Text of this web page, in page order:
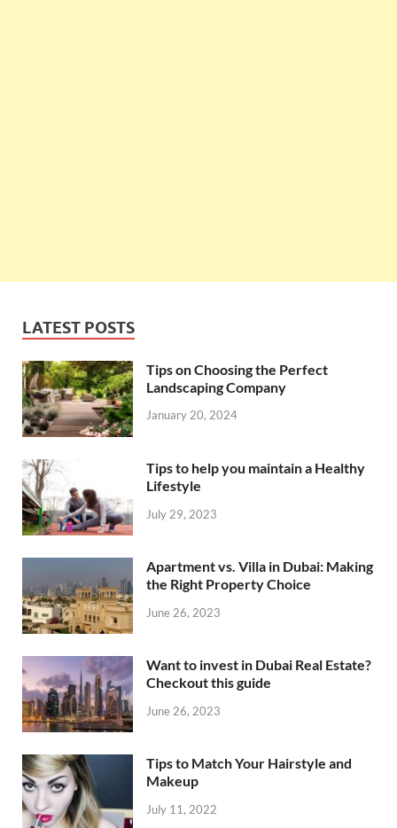
LATEST POSTS
Tips on Choosing the Perfect
Landscaping Company
January 20, 2024
Tips to help you maintain a Healthy
Lifestyle
July 29, 2023
Apartment vs. Villa in Dubai: Making
the Right Property Choice
June 26, 2023
Want to invest in Dubai Real Estate?
Checkout this guide
June 26, 2023
Tips to Match Your Hairstyle and
Makeup
July 11, 2022